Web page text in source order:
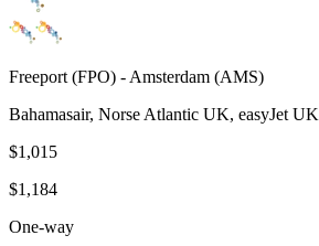
Freeport (FPO) - Amsterdam (AMS)
Bahamasair, Norse Atlantic UK, easyJet UK
$1,015
$1,184
One-way